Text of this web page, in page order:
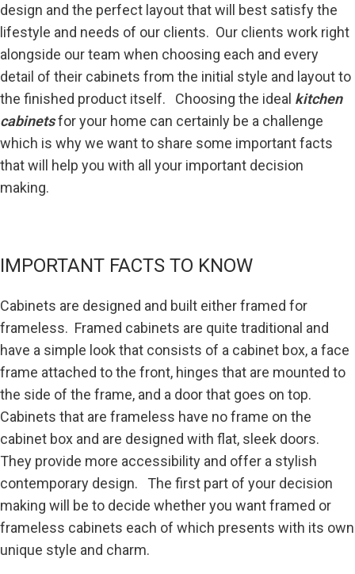
design and the perfect layout that will best satisfy the
lifestyle and needs of our clients. Our clients work right
alongside our team when choosing each and every
detail of their cabinets from the initial style and layout to
the finished product itself. Choosing the ideal kitchen
cabinetsfor your home can certainly be a challenge
which is why we want to share some important facts
that will help you with all your important decision
making.
IMPORTANT FACTS TO KNOW
Cabinets are designed and built either framed for
frameless. Framed cabinets are quite traditional and
have a simple look that consists of a cabinet box, a face
frame attached to the front, hinges that are mounted to
the side of the frame, and a door that goes on top.
Cabinets that are frameless have no frame on the
cabinet box and are designed with flat, sleek doors.
They provide more accessibility and offer a stylish
contemporary design. The first part of your decision
making will be to decide whether you want framed or
frameless cabinets each of which presents with its own
unique style and charm.